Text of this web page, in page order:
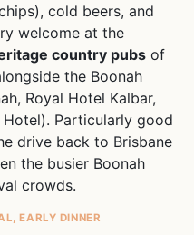
cold beers, and
welcome at the
country pubs of
the Boonah
Royal Hotel Kalbar,
Particularly good
drive back to Brisbane
the busier Boonah
crowds.
EARLY DINNER